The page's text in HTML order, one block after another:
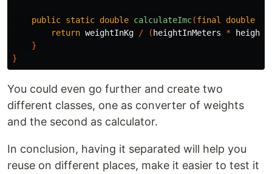
public static double calculateImc(final double
return weightInKg / (heightInMeters *
}
}
You could even go further and create two
different classes, one as converter of weights
and the second as calculator.
In conclusion, having it separated will help you
reuse on different places, make it easier to test it